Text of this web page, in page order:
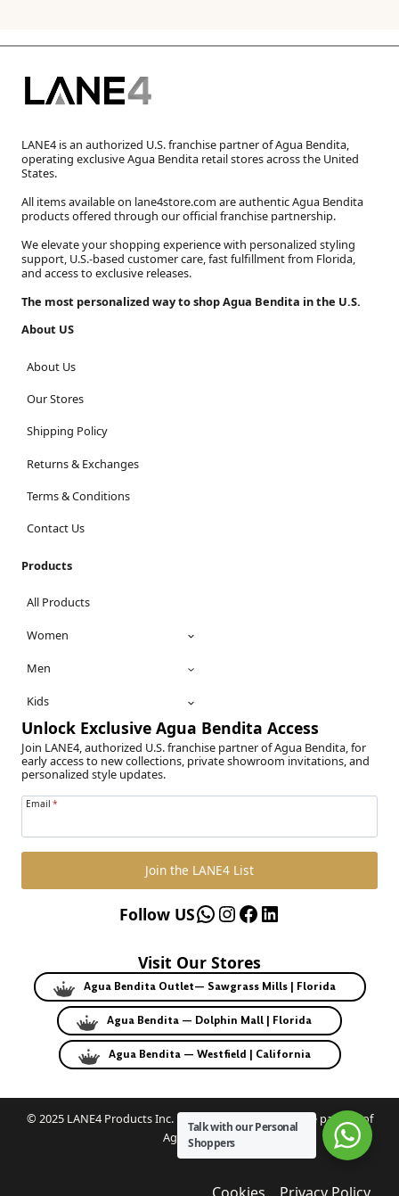
LANE4 is an authorized U.S. franchise partner of Agua Bendita,
operating exclusive Agua Bendita retail stores across the United
States.
All items available on lane4store.com are authentic Agua Bendita
products offered through our official franchise partnership.
We elevate your shopping experience with personalized styling
support, U.S.-based customer care, fast fulfillment from Florida,
and access to exclusive releases.
The most personalized way to shop Agua Bendita in the U.S.
About US
About Us
Our Stores
Shipping Policy
Returns & Exchanges
Terms & Conditions
Contact Us
Products
All Products
Women
Men
Kids
Unlock Exclusive Agua Bendita Access
Join LANE4, authorized U.S. franchise partner of Agua Bendita, for
early access to new collections, private showroom invitations, and
personalized style updates.
Email *
Join the LANE4 List
WhatsApp
Instagram
Facebook
LinkedIn
Follow US
Visit Our Stores
Agua Bendita Outlet— Sawgrass Mills | Florida
Agua Bendita — Dolphin Mall | Florida
Agua Bendita — Westfield | California
© 2025 LANE4 Products Inc. | Authorized U.S. franchise partner of
Agua Bendita.
Talk with our Personal
Shoppers